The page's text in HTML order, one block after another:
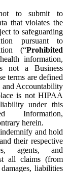
to submit to
that violates the
to safeguarding
pursuant to
(“Prohibited
information,
not a Business
terms are defined
and Accountability
is not HIPAA
under this
Information,
herein.
and hold
their respective
agents, and
all claims (from
liabilities